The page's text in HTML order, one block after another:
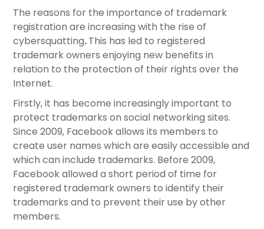
The reasons for the importance of trademark
registration are increasing with the rise of
cybersquatting.This has led to registered
trademark owners enjoying new benefits in
relation to the protection of their rights over the
Internet.
Firstly, it has become increasingly important to
protect trademarks on social networking sites.
Since 2009, Facebook allows its members to
create user names which are easily accessible and
which can include trademarks. Before 2009,
Facebook allowed a short period of time for
registered trademark owners to identify their
trademarks and to prevent their use by other
members.